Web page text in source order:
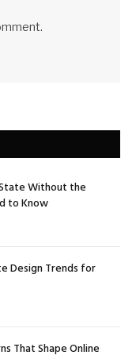
Without the
to Know
Design Trends for
That Shape Online